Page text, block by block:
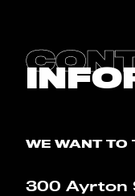
WE WANT TO
300 Ayrton